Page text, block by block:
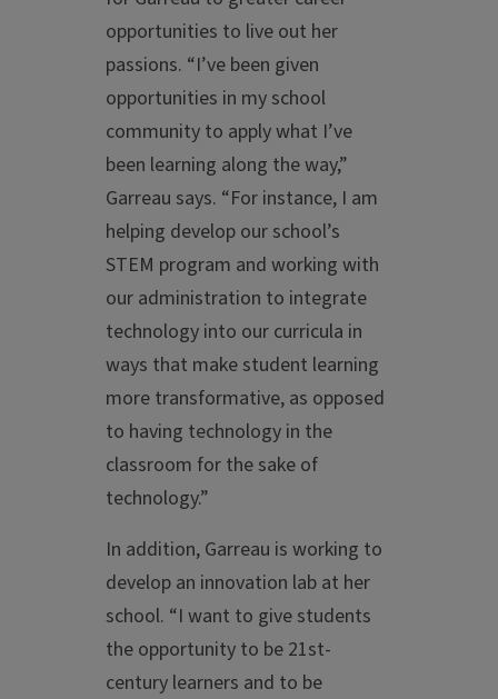
opportunities to live out her
passions. “I’ve been given
opportunities in my school
community to apply what I’ve
been learning along the way,”
Garreau says. “For instance, I am
helping develop our school’s
STEM program and working with
our administration to integrate
technology into our curricula in
ways that make student learning
more transformative, as opposed
to having technology in the
classroom for the sake of
technology.”
In addition, Garreau is working to
develop an innovation lab at her
school. “I want to give students
the opportunity to be 21st-
century learners and to be